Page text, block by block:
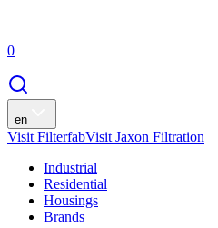
0
en
Visit FilterfabVisit Jaxon Filtration
Industrial
Residential
Housings
Brands